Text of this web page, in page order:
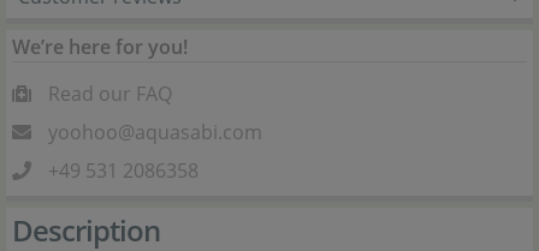
We’re here for you!
Read our FAQ
yoohoo@aquasabi.com
+49 531 2086358
Description